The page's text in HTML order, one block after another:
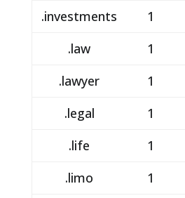
.investments
1
.law
1
.lawyer
1
.legal
1
.life
1
.limo
1